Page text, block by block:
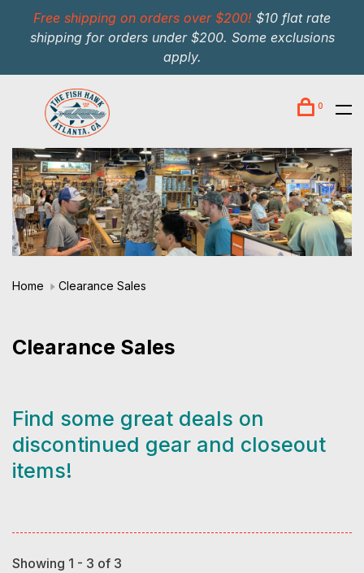
Free shipping on orders over $200! $10 flat rate
shipping for orders under $200. Some exclusions
apply.
0
Home Clearance Sales
Clearance Sales
Find some great deals on
discontinued gear and closeout
items!
Showing 1 - 3 of 3